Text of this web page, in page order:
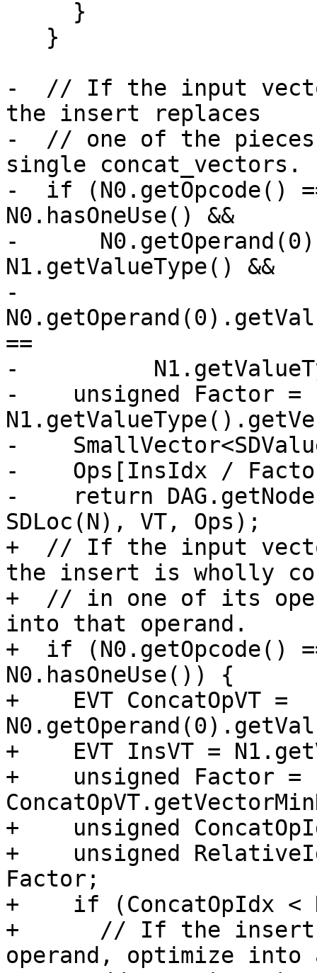
-  // If the input
the insert replaces
-  // one of the
single concat_vectors.
-  if (N0.getOpcode() ==
N0.hasOneUse() &&
-
N1.getValueType() &&
-
==
-
-    unsigned Factor =
-
-    Ops[InsIdx /
-    return
SDLoc(N), VT, Ops);
+  // If the input
the insert is wholly
+  // in one of its
into that operand.
+  if (N0.getOpcode() ==
N0.hasOneUse()) {
+    EVT ConcatOpVT =
+    EVT InsVT =
+    unsigned Factor =
+    unsigned
+    unsigned
Factor;
+    if (ConcatOpIdx <
+      // If the insert
operand, optimize into